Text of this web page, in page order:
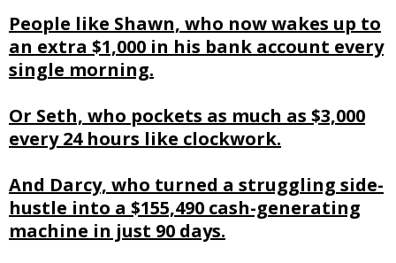
People like Shawn, who now wakes up to
an extra $1,000 in his bank account every
single morning.
Or Seth, who pockets as much as $3,000
every 24 hours like clockwork.
And Darcy, who turned a struggling side-
hustle into a $155,490 cash-generating
machine in just 90 days.